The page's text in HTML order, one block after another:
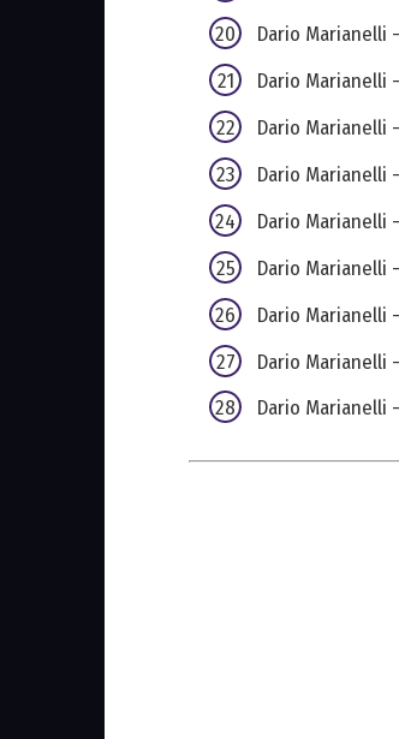
Dario Marianelli
Dario Marianelli
Dario Marianelli
Dario Marianelli
Dario Marianelli
Dario Marianelli
Dario Marianelli
Dario Marianelli
Dario Marianelli